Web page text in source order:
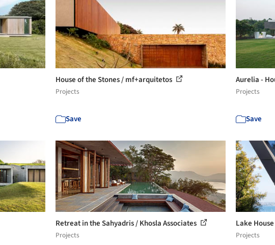
House of the Stones / mf+arquitetos
Projects
Save
Aurelia -
Projects
Save
Retreat in the Sahyadris / Khosla Associates
Projects
Lake House
Projects